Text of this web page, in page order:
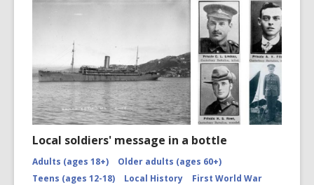
Local soldiers' message in a bottle
Adults (ages 18+)
Older adults (ages 60+)
Teens (ages 12-18)
Local History First World War